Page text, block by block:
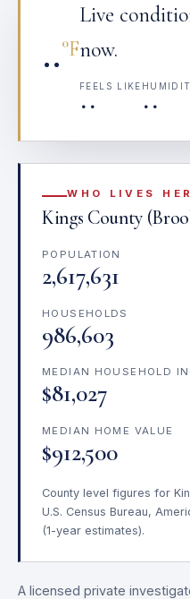
··°F
Live
now.
FEELS LIKE
·· ··
WHO LIVES
Kings County
POPULATION
2,617,631
HOUSEHOLDS
986,603
MEDIAN HOUSEHOLD
$81,027
MEDIAN HOME VALUE
$912,500
County level figures for
U.S. Census Bureau,
(1-year estimates).
A licensed private